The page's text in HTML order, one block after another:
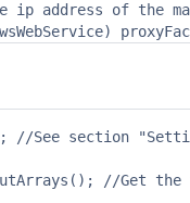
address of the
//See section
//Get